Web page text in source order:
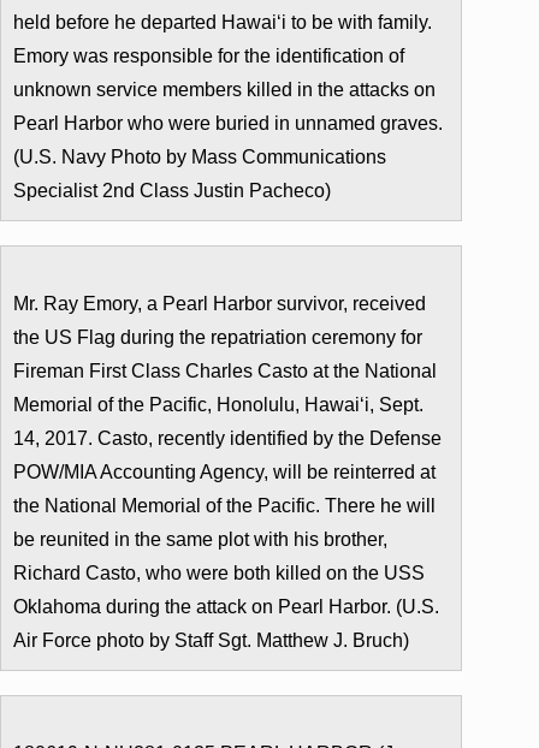
held before he departed Hawaiʻi to be with family.
Emory was responsible for the identification of
unknown service members killed in the attacks on
Pearl Harbor who were buried in unnamed graves.
(U.S. Navy Photo by Mass Communications
Specialist 2nd Class Justin Pacheco)
Mr. Ray Emory, a Pearl Harbor survivor, received
the US Flag during the repatriation ceremony for
Fireman First Class Charles Casto at the National
Memorial of the Pacific, Honolulu, Hawaiʻi, Sept.
14, 2017. Casto, recently identified by the Defense
POW/MIA Accounting Agency, will be reinterred at
the National Memorial of the Pacific. There he will
be reunited in the same plot with his brother,
Richard Casto, who were both killed on the USS
Oklahoma during the attack on Pearl Harbor. (U.S.
Air Force photo by Staff Sgt. Matthew J. Bruch)